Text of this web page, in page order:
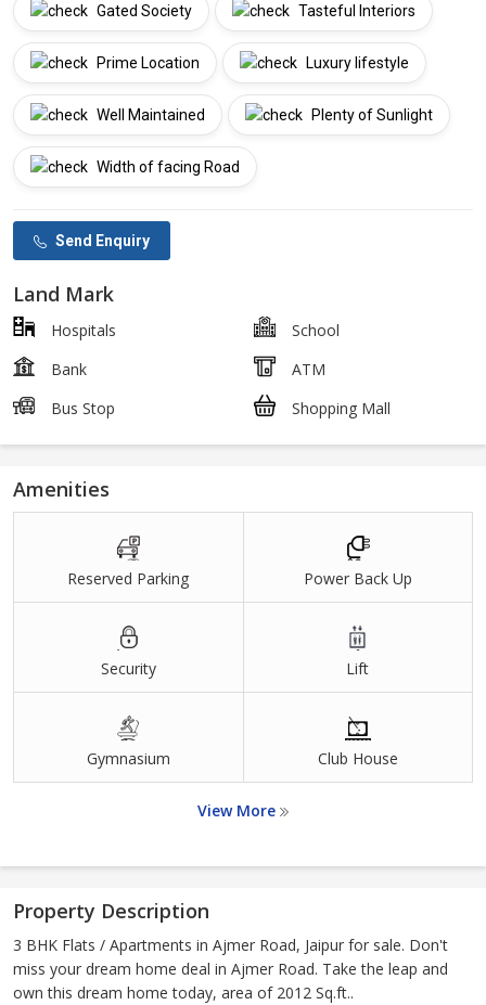
Gated Society Tasteful Interiors
Prime Location Luxury lifestyle
Well Maintained Plenty of Sunlight
Width of facing Road
Send Enquiry
Land Mark
Hospitals
School
Bank
ATM
Bus Stop
Shopping Mall
Amenities
Reserved Parking Power Back Up
Security Lift
Gymnasium Club House
View More
Property Description
3 BHK Flats / Apartments in Ajmer Road, Jaipur for sale. Don't
miss your dream home deal in Ajmer Road. Take the leap and
own this dream home today, area of 2012 Sq.ft..